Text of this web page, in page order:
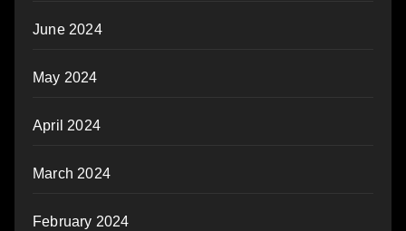
June 2024
May 2024
April 2024
March 2024
February 2024